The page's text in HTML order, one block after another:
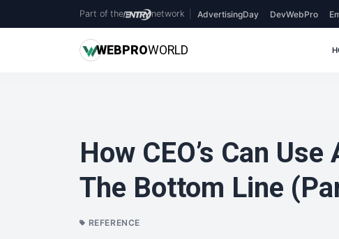
Part of the network AdvertisingDay DevWebPro
WEBPROWORLD
How CEO’s Can
The Bottom Line
REFERENCE